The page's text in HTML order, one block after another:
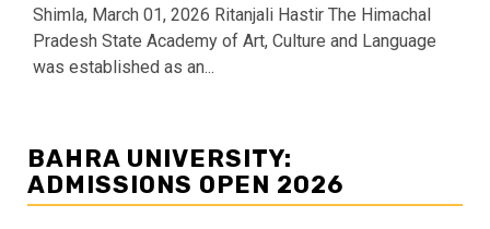
Shimla, March 01, 2026 Ritanjali Hastir The Himachal
Pradesh State Academy of Art, Culture and Language
was established as an...
BAHRA UNIVERSITY:
ADMISSIONS OPEN 2026